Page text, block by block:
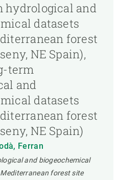
hydrological and
datasets
forest
NE Spain),
term
and
datasets
forest
NE Spain)
Ferran
and biogeochemical
forest site